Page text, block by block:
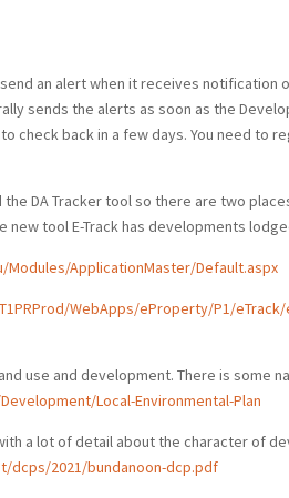
an alert when it receives
sends the alerts as soon as the
check back in a few days. You need to
DA Tracker tool so there are two
new tool E-Track has developments
ApplicationMaster/Default.aspx
WebApps/eProperty/P1/eTrack/
use and development. There is some
Local-Environmental-Plan
a lot of detail about the character of
dcps/2021/bundanoon-dcp.pdf